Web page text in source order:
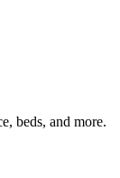
beds, and more.